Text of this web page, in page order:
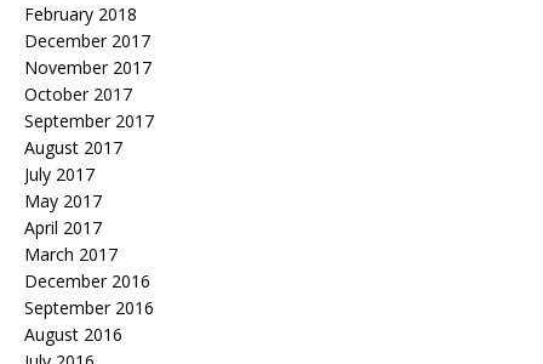
February 2018
December 2017
November 2017
October 2017
September 2017
August 2017
July 2017
May 2017
April 2017
March 2017
December 2016
September 2016
August 2016